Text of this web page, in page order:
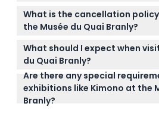
The museum is primarily aimed
99 years, offering in-depth
arts and cultures.
What is the cancellation
the Musée du Quai Branly?
Tickets are non-refundable and
canceled under any
sure about your plans before
What should I expect when
du Quai Branly?
Expect to explore over 3,500
Asia, Oceania, and the
designed space by architect
Are there any special
exhibitions like Kimono at the
Branly?
For the Kimono exhibition, it’s